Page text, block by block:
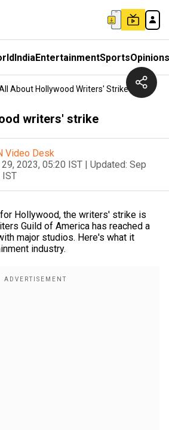
IndiaEntertainmentSportsOpinions
About Hollywood Writers' Strike
writers' strike
Video Desk
2023, 05:20 IST | Updated: Sep
IST
Hollywood, the writers' strike is
Guild of America has reached a
major studios. Here's what it
industry.